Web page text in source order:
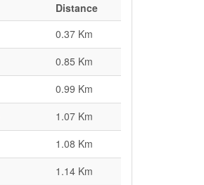
Distance
0.37 Km
0.85 Km
0.99 Km
1.07 Km
1.08 Km
1.14 Km